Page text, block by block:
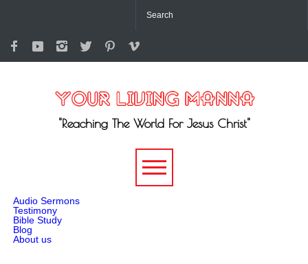
"Reaching The World For Jesus Christ"
Audio Sermons
Testimony
Bible Study
Blog
About us